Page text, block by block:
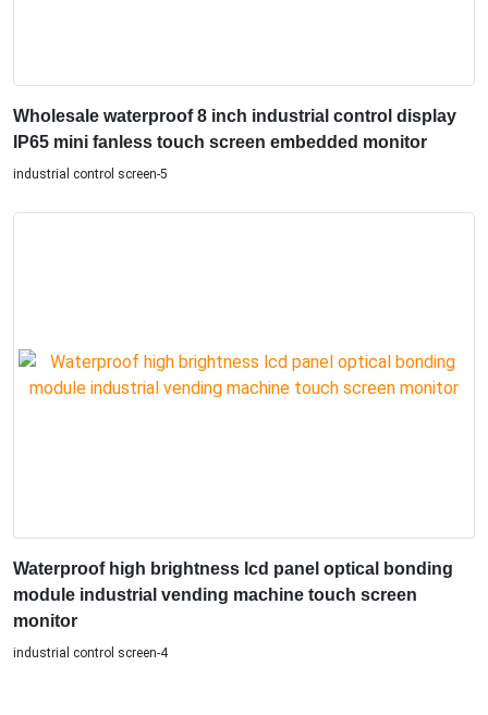
Wholesale waterproof 8 inch industrial control display
IP65 mini fanless touch screen embedded monitor
industrial control screen-5
Waterproof high brightness lcd panel optical bonding
module industrial vending machine touch screen
monitor
industrial control screen-4